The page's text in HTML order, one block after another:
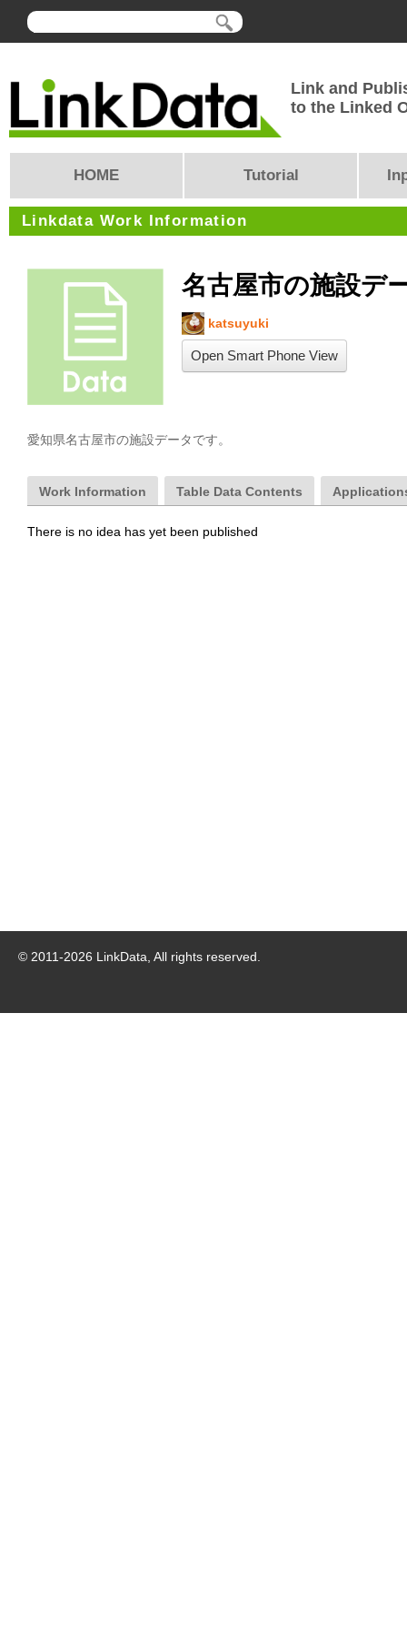
Link and
to the Linked
HOME Tutorial
Linkdata Work Information
名古屋市の施設デ
katsuyuki
Open Smart Phone View
愛知県名古屋市の施設データです。
Work Information Table Data Contents
There is no idea has yet been published
© 2011-2026 LinkData, All rights reserved.